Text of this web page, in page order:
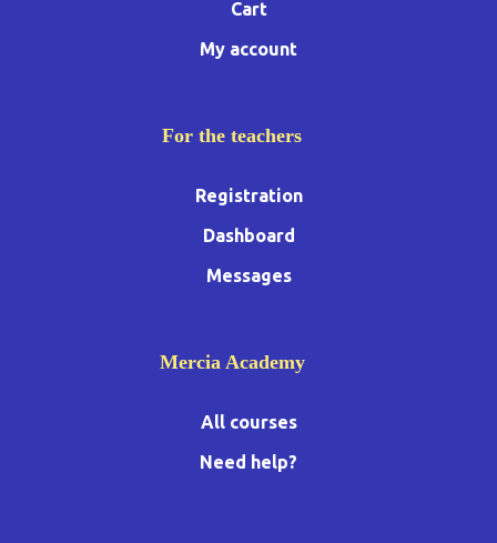
Cart
My account
For the teachers
Registration
Dashboard
Messages
Mercia Academy
All courses
Need help?